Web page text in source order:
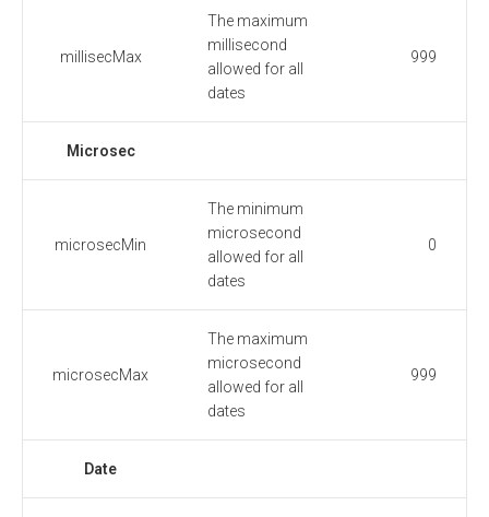
millisecMax
The maximum
millisecond
allowed for all
dates
999
Microsec
microsecMin
The minimum
microsecond
allowed for all
dates
0
microsecMax
The maximum
microsecond
allowed for all
dates
999
Date